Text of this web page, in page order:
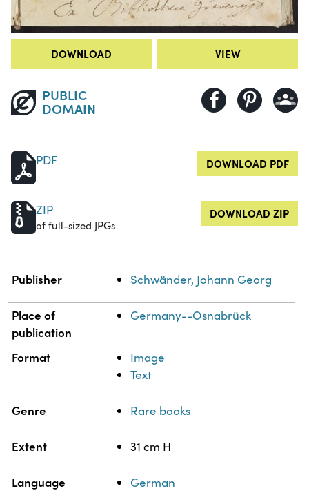
DOWNLOAD VIEW
PUBLIC
DOMAIN
PDF DOWNLOAD PDF
ZIP
of full-sized JPGs
DOWNLOAD ZIP
Property
Publisher Schwänder, Johann Georg
Place of
publication
Germany--Osnabrück
Format
Image
Text
Genre Rare books
Extent 31 cm H
Language German